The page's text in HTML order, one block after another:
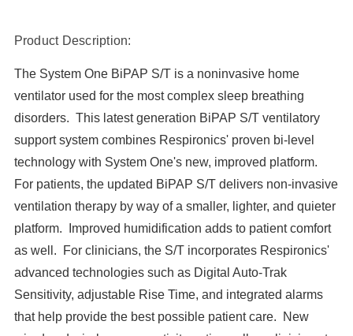
Product Description:
The System One BiPAP S/T is a noninvasive home
ventilator used for the most complex sleep breathing
disorders. This latest generation BiPAP S/T ventilatory
support system combines Respironics' proven bi-level
technology with System One's new, improved platform.
For patients, the updated BiPAP S/T delivers non-invasive
ventilation therapy by way of a smaller, lighter, and quieter
platform. Improved humidification adds to patient comfort
as well. For clinicians, the S/T incorporates Respironics'
advanced technologies such as Digital Auto-Trak
Sensitivity, adjustable Rise Time, and integrated alarms
that help provide the best possible patient care. New